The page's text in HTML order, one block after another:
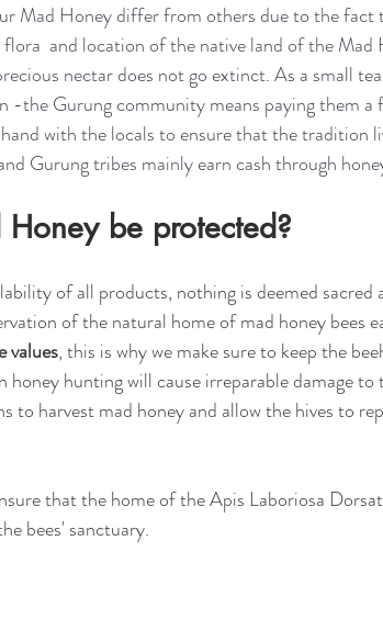
Mad Honey differ from others due to the fact
and location of the native land of the Mad
nectar does not go extinct. As a small
-the Gurung community means paying them
with the locals to ensure that the tradition
Gurung tribes mainly earn cash through
be protected?
of all products, nothing is deemed sacred
of the natural home of mad honey bees
values, this is why we make sure to keep the
honey hunting will cause irreparable damage
to harvest mad honey and allow the hives to
that the home of the Apis Laboriosa
bees' sanctuary.